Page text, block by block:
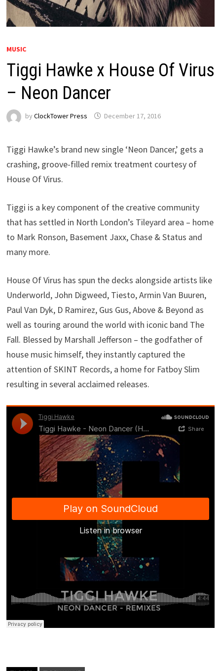
MUSIC
Tiggi Hawke x House Of Virus
– Neon Dancer
by ClockTower Press December 17, 2016
Tiggi Hawke’s brand new single ‘Neon Dancer,’ gets a
crashing, groove-filled remix treatment courtesy of
House Of Virus.
Tiggi is a key component of the creative community
that has settled in North London’s Tileyard area – home
to Mark Ronson, Basement Jaxx, Chase & Status and
many more.
House Of Virus has spun the decks alongside artists like
Underworld, John Digweed, Tiesto, Armin Van Buuren,
Paul Van Dyk, D Ramirez, Gus Gus, Above & Beyond as
well as touring around the world with iconic band The
Fall. Blessed by Marshall Jefferson – the godfather of
house music himself, they instantly captured the
attention of SKINT Records, a home for Fatboy Slim
resulting in several acclaimed releases.